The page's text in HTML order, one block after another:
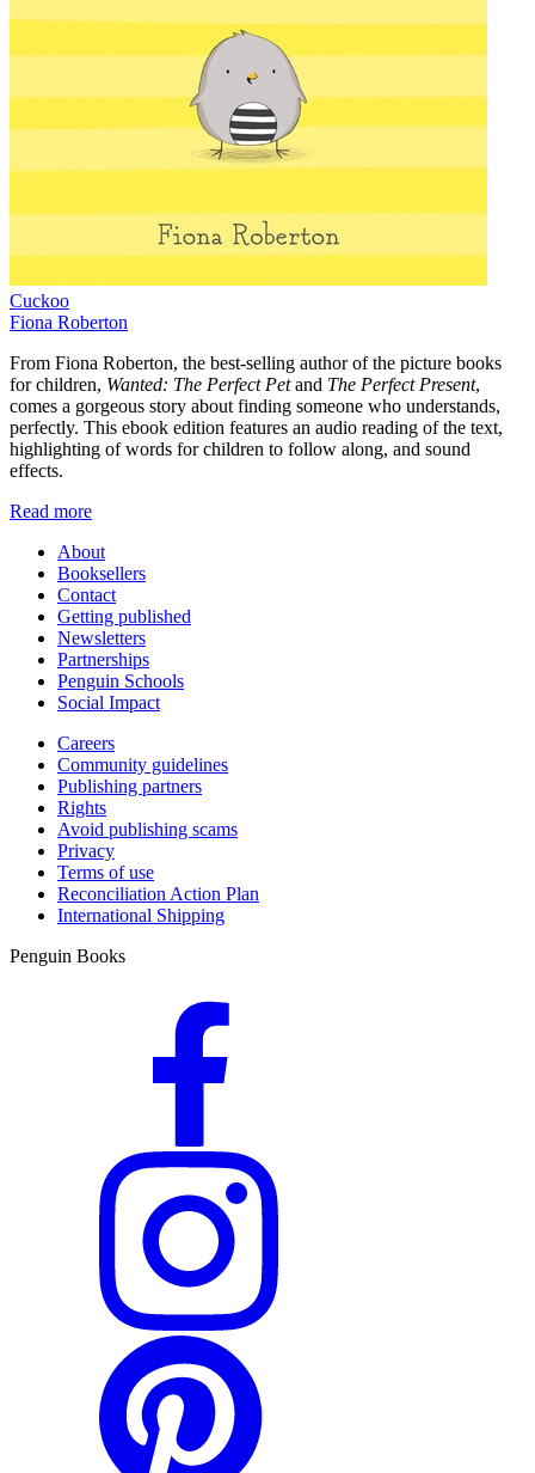
Cuckoo
Fiona Roberton
From Fiona Roberton, the best-selling author of the picture books
for children, Wanted: The Perfect Petand The Perfect Present,
comes a gorgeous story about finding someone who understands,
perfectly. This ebook edition features an audio reading of the text,
highlighting of words for children to follow along, and sound
effects.
Read more
About
Booksellers
Contact
Getting published
Newsletters
Partnerships
Penguin Schools
Social Impact
Careers
Community guidelines
Publishing partners
Rights
Avoid publishing scams
Privacy
Terms of use
Reconciliation Action Plan
International Shipping
Penguin Books